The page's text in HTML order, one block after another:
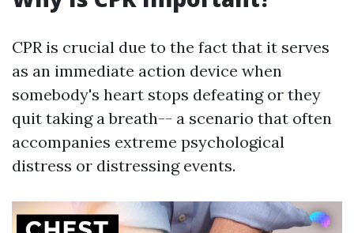
CPR is crucial due to the fact that it serves
as an immediate action device when
somebody's heart stops defeating or they
quit taking a breath-- a scenario that often
accompanies extreme psychological
distress or distressing events.